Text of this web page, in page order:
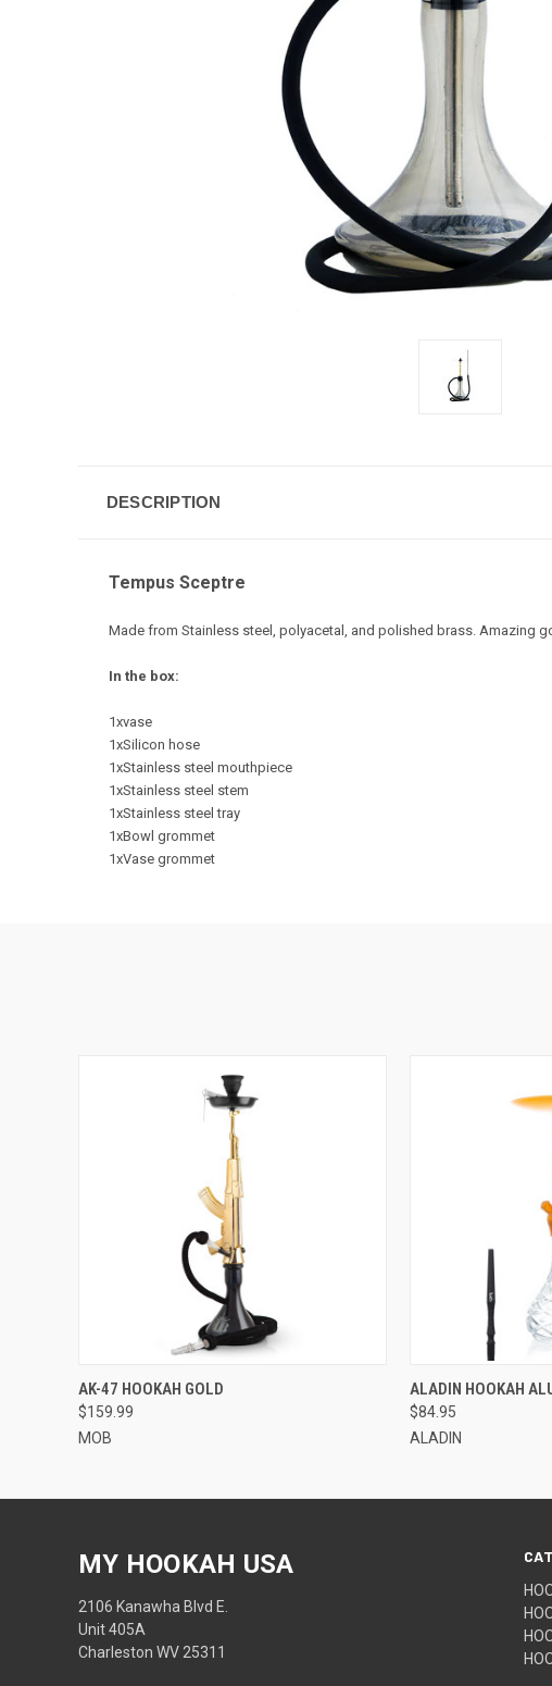
DESCRIPTION
Tempus Sceptre
Made from Stainless steel, polyacetal, and polished brass. Amazing
In the box:
1xvase
1xSilicon hose
1xStainless steel mouthpiece
1xStainless steel stem
1xStainless steel tray
1xBowl grommet
1xVase grommet
QUICK VIEW
AK-47 HOOKAH GOLD
$159.99
MOB
QUICK VIEW
ALADIN HOOKAH
$84.95
ALADIN
MY HOOKAH USA
2106 Kanawha Blvd E.
Unit 405A
Charleston WV 25311